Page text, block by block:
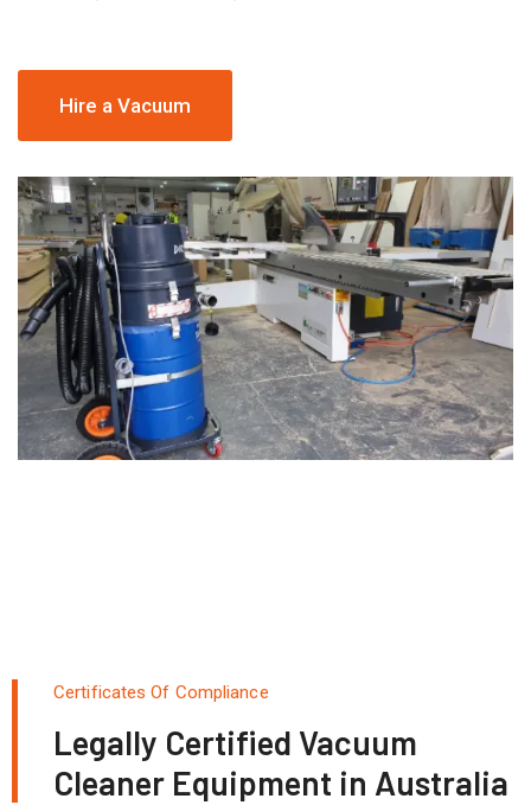
Hire a Vacuum
Certificates Of Compliance
Legally Certified Vacuum
Cleaner Equipment in Australia